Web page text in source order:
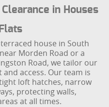
in Houses
house in South
Morden Road or a
Road, we tailor our
access. Our team is
loft hatches, narrow
protecting walls,
at all times.